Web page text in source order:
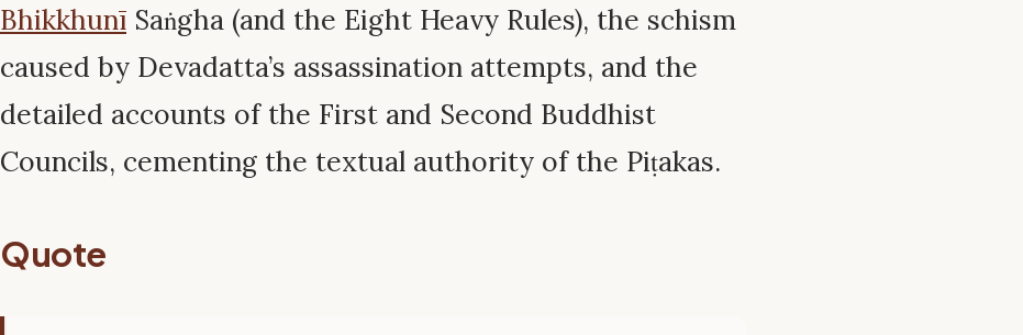
Bhikkhunī Saṅgha (and the Eight Heavy Rules), the schism
caused by Devadatta’s assassination attempts, and the
detailed accounts of the First and Second Buddhist
Councils, cementing the textual authority of the Piṭakas.
Quote